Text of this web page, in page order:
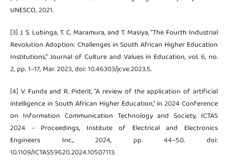
UNESCO, 2021.
[3] J. S. Lubinga, T. C. Maramura, and T. Masiya, “The Fourth Industrial
Revolution Adoption: Challenges in South African Higher Education
Institutions,” Journal of Culture and Values in Education, vol. 6, no.
2, pp. 1–17, Mar. 2023, doi: 10.46303/jcve.2023.5.
[4] V. Funda and R. Piderit, “A review of the application of artificial
intelligence in South African Higher Education,” in 2024 Conference
on Information Communication Technology and Society, ICTAS
2024 - Proceedings, Institute of Electrical and Electronics
Engineers Inc., 2024, pp. 44–50. doi:
10.1109/ICTAS59620.2024.10507113.